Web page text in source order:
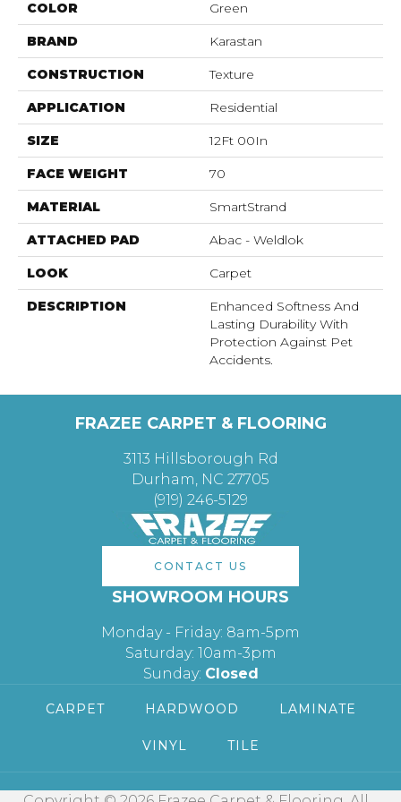
COLOR Green
BRAND Karastan
CONSTRUCTION Texture
APPLICATION Residential
SIZE 12Ft 00In
FACE WEIGHT 70
MATERIAL SmartStrand
ATTACHED PAD Abac - Weldlok
LOOK Carpet
DESCRIPTION
Enhanced Softness And
Lasting Durability With
Protection Against Pet
Accidents.
FRAZEE CARPET & FLOORING
3113 Hillsborough Rd
Durham, NC 27705
(919) 246-5129
CONTACT US
SHOWROOM HOURS
Monday - Friday: 8am-5pm
Saturday: 10am-3pm
Sunday: Closed
CARPET HARDWOOD LAMINATE
VINYL TILE